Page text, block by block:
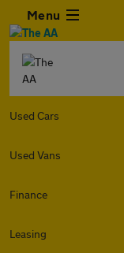
Menu
Used Cars
Used Vans
Finance
Leasing